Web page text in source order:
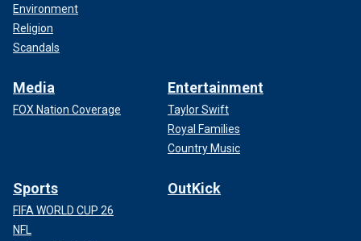
Environment
Religion
Scandals
Media
FOX Nation Coverage
Entertainment
Taylor Swift
Royal Families
Country Music
Sports
FIFA WORLD CUP 26
NFL
OutKick